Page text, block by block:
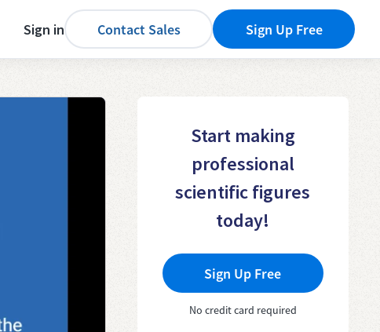
Sign in Contact Sales Sign Up Free
Start making
professional
scientific figures
today!
Sign Up Free
No credit card required